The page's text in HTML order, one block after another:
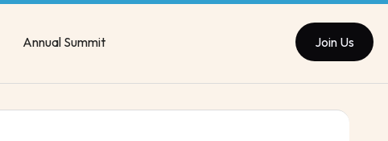
Annual Summit Join Us